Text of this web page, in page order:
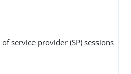
service provider (SP) sessions